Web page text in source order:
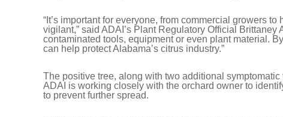
“It’s important for everyone, from commercial growers
vigilant,” said ADAI’s Plant Regulatory Official
contaminated tools, equipment or even plant material.
can help protect Alabama’s citrus industry.”
The positive tree, along with two additional
ADAI is working closely with the orchard owner to
to prevent further spread.